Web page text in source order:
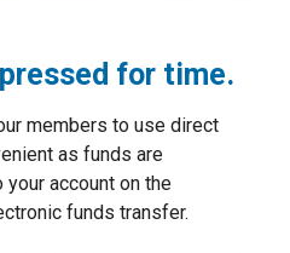
for time.
members to use direct
as funds are
account on the
funds transfer.